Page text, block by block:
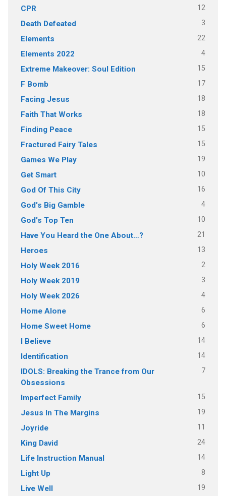
CPR 12
Death Defeated 3
Elements 22
Elements 2022 4
Extreme Makeover: Soul Edition 15
F Bomb 17
Facing Jesus 18
Faith That Works 18
Finding Peace 15
Fractured Fairy Tales 15
Games We Play 19
Get Smart 10
God Of This City 16
God's Big Gamble 4
God's Top Ten 10
Have You Heard the One About…? 21
Heroes 13
Holy Week 2016 2
Holy Week 2019 3
Holy Week 2026 4
Home Alone 6
Home Sweet Home 6
I Believe 14
Identification 14
IDOLS: Breaking the Trance from Our
Obsessions
7
Imperfect Family 15
Jesus In The Margins 19
Joyride 11
King David 24
Life Instruction Manual 14
Light Up 8
Live Well 19